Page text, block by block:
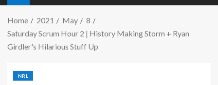
Home 2021 May
8
Saturday Scrum Hour 2 | History Making Storm + Ryan
Girdler's Hilarious Stuff Up
NRL